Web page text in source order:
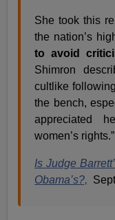
She took this
the nation’s
to avoid
Shimron
cultlike
the bench,
appreciated
women’s rights.”
Is Judge
Obama’s?,